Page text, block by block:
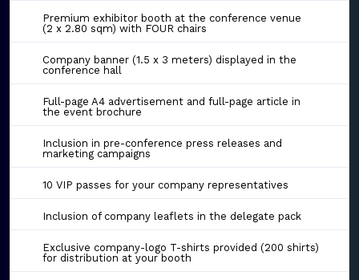
Premium exhibitor booth at the conference venue
(2 x 2.80 sqm) with FOUR chairs
Company banner (1.5 x 3 meters) displayed in the
conference hall
Full-page A4 advertisement and full-page article in
the event brochure
Inclusion in pre-conference press releases and
marketing campaigns
10 VIP passes for your company representatives
Inclusion of company leaflets in the delegate pack
Exclusive company-logo T-shirts provided (200 shirts)
for distribution at your booth